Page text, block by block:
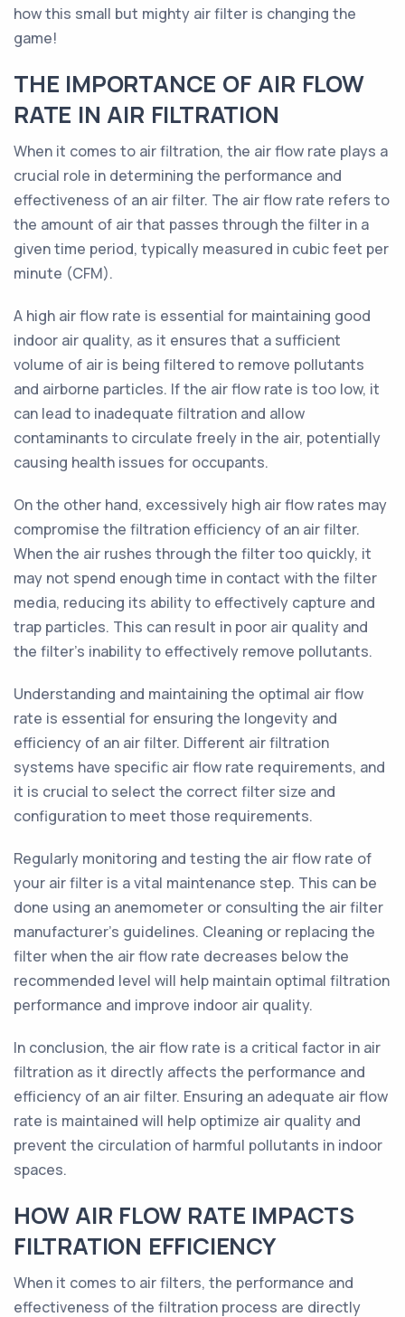
how this small but mighty air filter is changing the
game!
THE IMPORTANCE OF AIR FLOW
RATE IN AIR FILTRATION
When it comes to air filtration, the air flow rate plays a
crucial role in determining the performance and
effectiveness of an air filter. The air flow rate refers to
the amount of air that passes through the filter in a
given time period, typically measured in cubic feet per
minute (CFM).
A high air flow rate is essential for maintaining good
indoor air quality, as it ensures that a sufficient
volume of air is being filtered to remove pollutants
and airborne particles. If the air flow rate is too low, it
can lead to inadequate filtration and allow
contaminants to circulate freely in the air, potentially
causing health issues for occupants.
On the other hand, excessively high air flow rates may
compromise the filtration efficiency of an air filter.
When the air rushes through the filter too quickly, it
may not spend enough time in contact with the filter
media, reducing its ability to effectively capture and
trap particles. This can result in poor air quality and
the filter's inability to effectively remove pollutants.
Understanding and maintaining the optimal air flow
rate is essential for ensuring the longevity and
efficiency of an air filter. Different air filtration
systems have specific air flow rate requirements, and
it is crucial to select the correct filter size and
configuration to meet those requirements.
Regularly monitoring and testing the air flow rate of
your air filter is a vital maintenance step. This can be
done using an anemometer or consulting the air filter
manufacturer's guidelines. Cleaning or replacing the
filter when the air flow rate decreases below the
recommended level will help maintain optimal filtration
performance and improve indoor air quality.
In conclusion, the air flow rate is a critical factor in air
filtration as it directly affects the performance and
efficiency of an air filter. Ensuring an adequate air flow
rate is maintained will help optimize air quality and
prevent the circulation of harmful pollutants in indoor
spaces.
HOW AIR FLOW RATE IMPACTS
FILTRATION EFFICIENCY
When it comes to air filters, the performance and
effectiveness of the filtration process are directly